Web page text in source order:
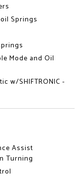
Springs
Mode and Oil
w/SHIFTRONIC -
Assist
Turning